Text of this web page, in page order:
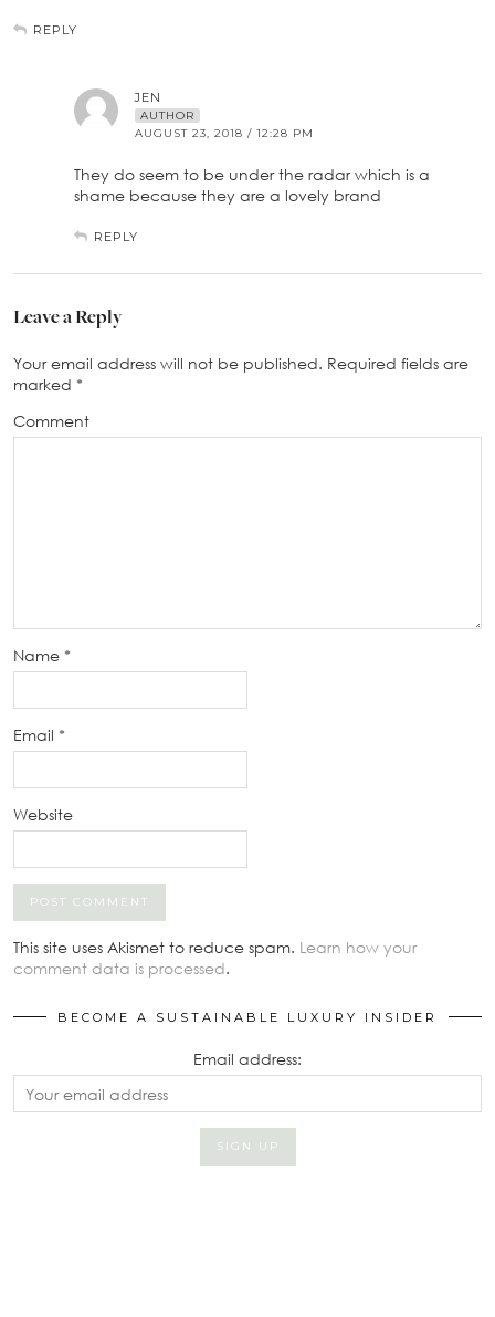
REPLY
JEN
AUTHOR
AUGUST 23, 2018 / 12:28 PM
They do seem to be under the radar which is a
shame because they are a lovely brand
REPLY
Leave a Reply
Your email address will not be published. Required fields are
marked *
Comment
Name *
Email *
Website
This site uses Akismet to reduce spam. Learn how your
comment data is processed.
BECOME A SUSTAINABLE LUXURY INSIDER
Email address: